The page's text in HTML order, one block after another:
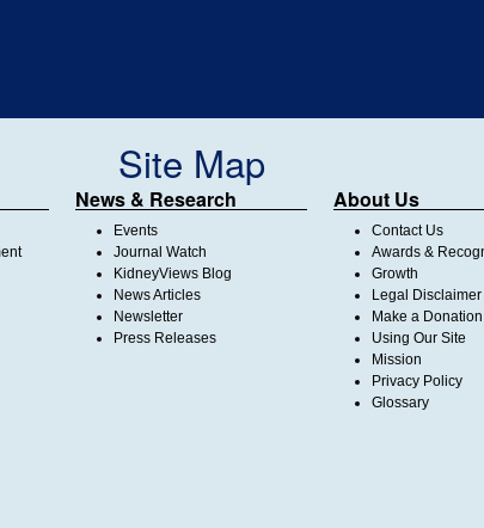
Site Map
News & Research
Events
Journal Watch
KidneyViews Blog
News Articles
Newsletter
Press Releases
About Us
Contact Us
Awards &
Growth
Legal Disclaimer
Make a Donation
Using Our Site
Mission
Privacy Policy
Glossary